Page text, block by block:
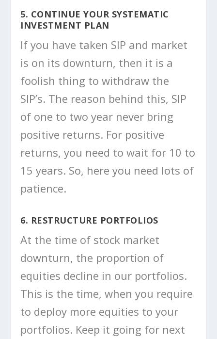
5. CONTINUE YOUR SYSTEMATIC
INVESTMENT PLAN
If you have taken SIP and market
is on its downturn, then it is a
foolish thing to withdraw the
SIP’s. The reason behind this, SIP
of one to two year never bring
positive returns. For positive
returns, you need to wait for 10 to
15 years. So, here you need lots of
patience.
6. RESTRUCTURE PORTFOLIOS
At the time of stock market
downturn, the proportion of
equities decline in our portfolios.
This is the time, when you require
to deploy more equities to your
portfolios. Keep it going for next